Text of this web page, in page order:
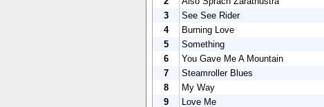
3
See See Rider
4
Burning Love
5
Something
6
You Gave Me A Mountain
7
Steamroller Blues
8
My Way
9
Love Me